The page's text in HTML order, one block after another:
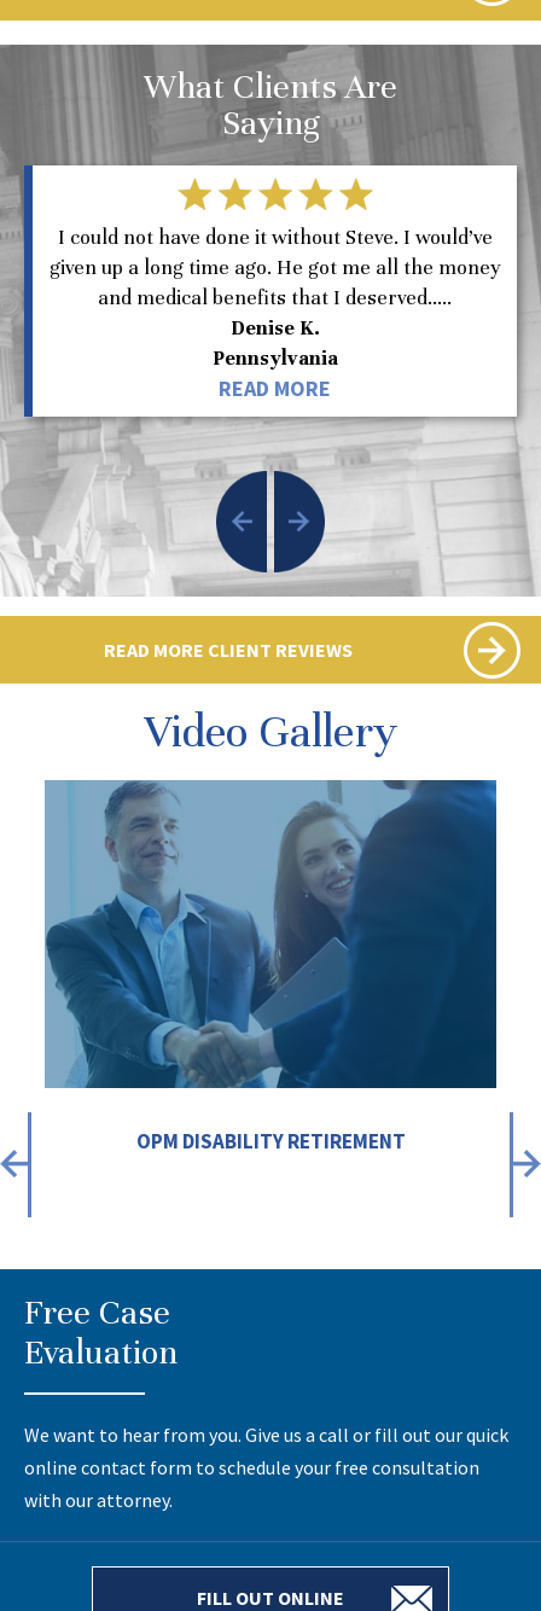
What Clients Are
Saying
I could not have done it without Steve. I would’ve
given up a long time ago. He got me all the money
and medical benefits that I deserved.....
Denise K.
Pennsylvania
READ MORE
READ MORE CLIENT REVIEWS
Video Gallery
OPM DISABILITY RETIREMENT
Free Case
Evaluation
We want to hear from you. Give us a call or fill out our quick
online contact form to schedule your free consultation
with our attorney.
FILL OUT ONLINE